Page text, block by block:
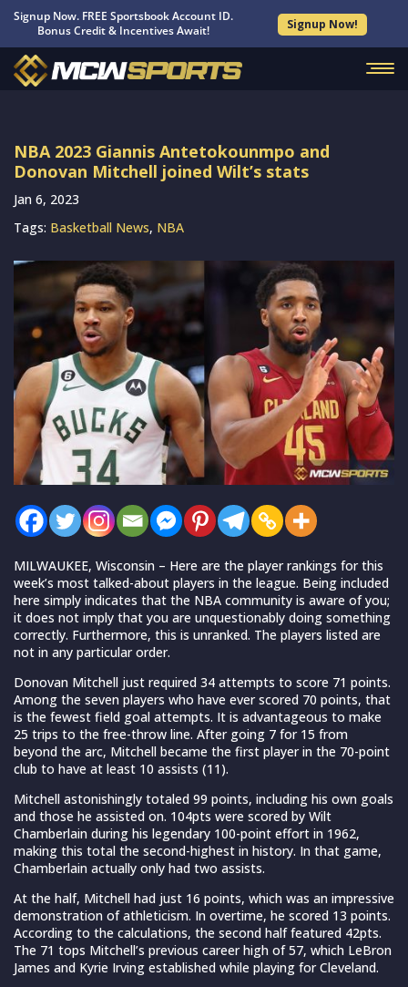
Signup Now. FREE Sportsbook Account ID.
Bonus Credit & Incentives Await!
Signup Now!
NBA 2023 Giannis Antetokounmpo and
Donovan Mitchell joined Wilt’s stats
Jan 6, 2023
Tags: Basketball News, NBA
MILWAUKEE, Wisconsin – Here are the player rankings for this
week’s most talked-about players in the league. Being included
here simply indicates that the NBA community is aware of you;
it does not imply that you are unquestionably doing something
correctly. Furthermore, this is unranked. The players listed are
not in any particular order.
Donovan Mitchell just required 34 attempts to score 71 points.
Among the seven players who have ever scored 70 points, that
is the fewest field goal attempts. It is advantageous to make
25 trips to the free-throw line. After going 7 for 15 from
beyond the arc, Mitchell became the first player in the 70-point
club to have at least 10 assists (11).
Mitchell astonishingly totaled 99 points, including his own goals
and those he assisted on. 104pts were scored by Wilt
Chamberlain during his legendary 100-point effort in 1962,
making this total the second-highest in history. In that game,
Chamberlain actually only had two assists.
At the half, Mitchell had just 16 points, which was an impressive
demonstration of athleticism. In overtime, he scored 13 points.
According to the calculations, the second half featured 42pts.
The 71 tops Mitchell’s previous career high of 57, which LeBron
James and Kyrie Irving established while playing for Cleveland.